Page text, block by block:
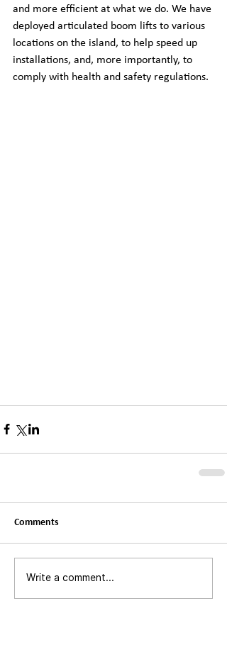
and more efficient at what we do. We have
deployed articulated boom lifts to various
locations on the island, to help speed up
installations, and, more importantly, to
comply with health and safety regulations.
Comments
Write a comment...